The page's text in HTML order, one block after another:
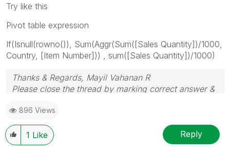
Try like this
Pivot table expression
If(Isnull(rowno()), Sum(Aggr(Sum([Sales Quantity])/1000,
Country, [Item Number])) , sum([Sales Quantity])/1000)
Thanks & Regards, Mayil Vahanan R
Please close the thread by marking correct answer &
896 Views
1 Like Reply